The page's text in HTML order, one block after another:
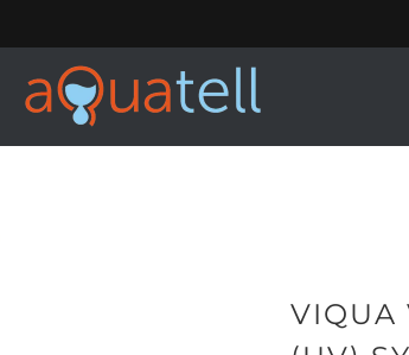
VIQUA